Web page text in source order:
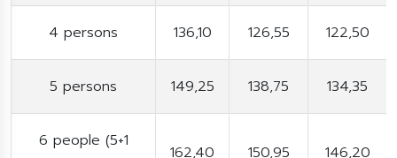
4 persons 136,10 126,55 122,50
5 persons 149,25 138,75 134,35
6 people (5+1
162,40 150,95 146,20